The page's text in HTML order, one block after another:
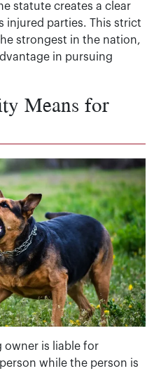
statute creates a clear
injured parties. This strict
strongest in the nation,
in pursuing
Means for
owner is liable for
while the person is